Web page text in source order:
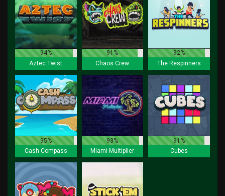
94%
Aztec Twist
91%
Chaos Crew
92%
The Respinners
95%
Cash Compass
93%
Miami Multiplier
91%
Cubes